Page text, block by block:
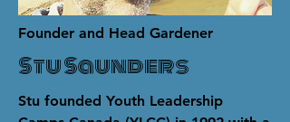
Founder and Head Gardener
Stu Saunders
Stu founded Youth Leadership